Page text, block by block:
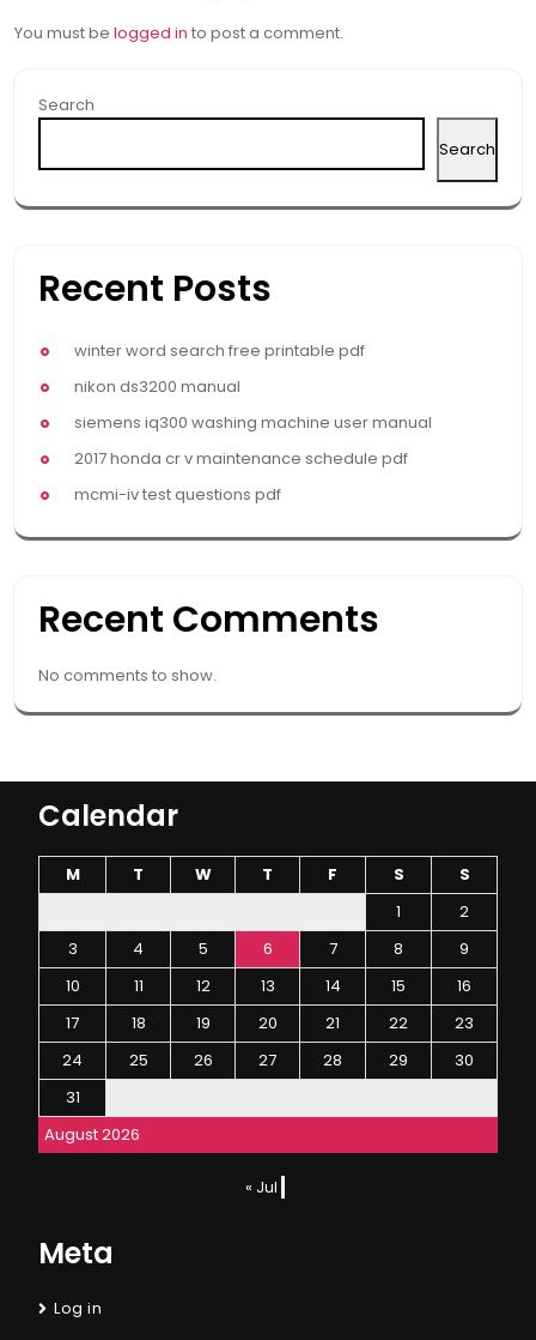
You must be logged in to post a comment.
Search
Search
Recent Posts
winter word search free printable pdf
nikon ds3200 manual
siemens iq300 washing machine user manual
2017 honda cr v maintenance schedule pdf
mcmi-iv test questions pdf
Recent Comments
No comments to show.
Calendar
August 2026
M T W T F S
S
1
2
3
4 5 6 7 8
9
10
11 12 13 14 15
16
17
18 19 20 21 22
23
24
25 26 27 28 29
30
31
« Jul
Meta
Log in